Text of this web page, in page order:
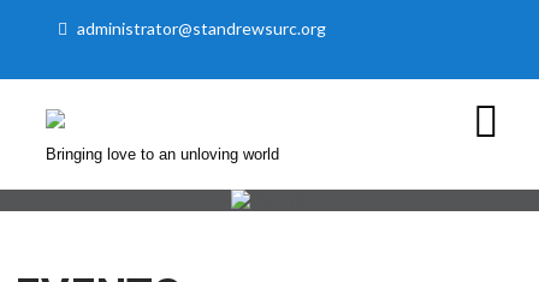
administrator@standrewsurc.org
Bringing love to an unloving world